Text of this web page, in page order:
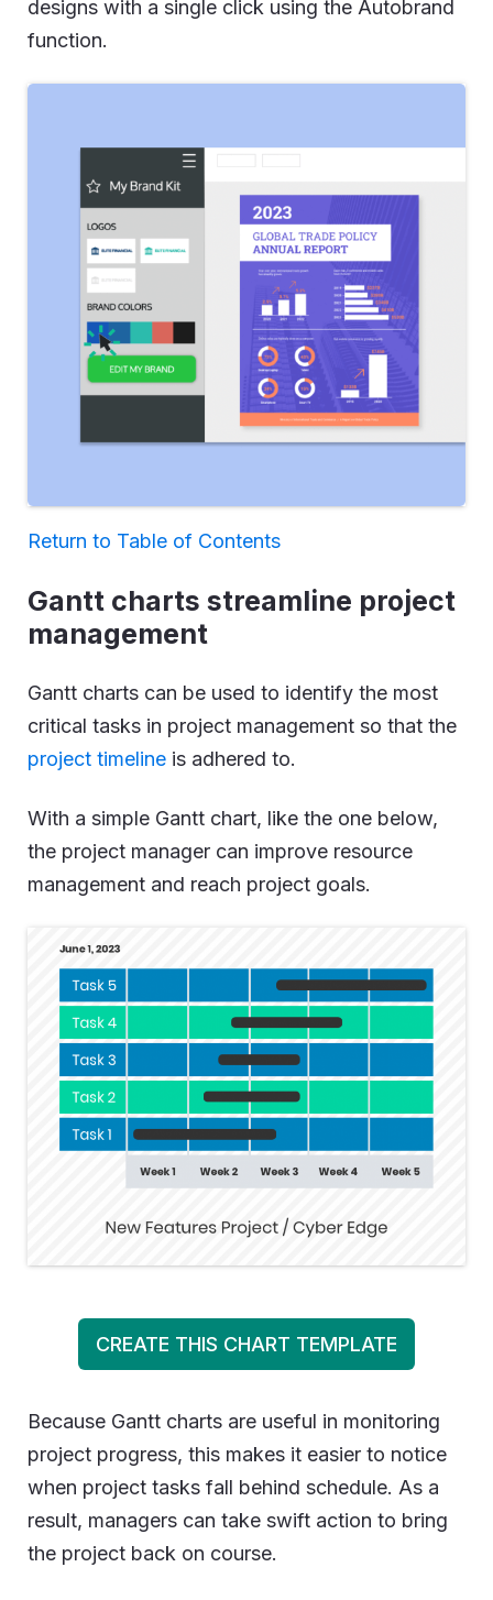
designs with a single click using the Autobrand
function.
Return to Table of Contents
Gantt charts streamline project
management
Gantt charts can be used to identify the most
critical tasks in project management so that the
project timeline is adhered to.
With a simple Gantt chart, like the one below,
the project manager can improve resource
management and reach project goals.
CREATE THIS CHART TEMPLATE
Because Gantt charts are useful in monitoring
project progress, this makes it easier to notice
when project tasks fall behind schedule. As a
result, managers can take swift action to bring
the project back on course.